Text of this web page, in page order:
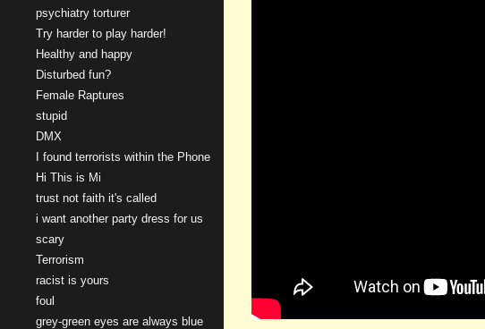
psychiatry torturer
Try harder to play harder!
Healthy and happy
Disturbed fun?
Female Raptures
stupid
DMX
I found terrorists within the Phone
Hi This is Mi
trust not faith it's called
i want another party dress for us
scary
Terrorism
racist is yours
foul
grey-green eyes are always blue